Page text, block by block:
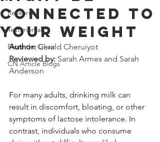
Research
Testimonials
From the Chair
CN Article Blogs
Connected to
Your Weight
Author: Gerald Cheruiyot
Reviewed by: Sarah Armes and Sarah
Anderson
For many adults, drinking milk can
result in discomfort, bloating, or other
symptoms of lactose intolerance. In
contrast, individuals who consume